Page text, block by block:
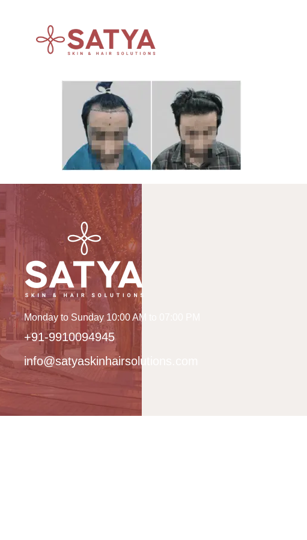
Monday to Sunday 10:00 AM to 07:00 PM
+91-9910094945
info@satyaskinhairsolutions.com